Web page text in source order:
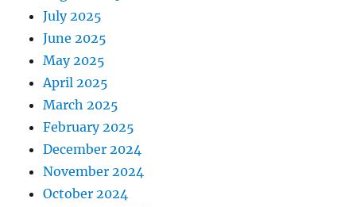
July 2025
June 2025
May 2025
April 2025
March 2025
February 2025
December 2024
November 2024
October 2024